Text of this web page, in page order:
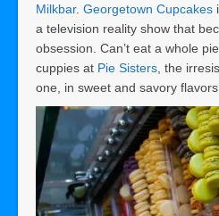
Milkbar. Georgetown Cupcakes
a television reality show that
obsession. Can’t eat a whole
cuppies at Pie Sisters , the
one, in sweet and savory flavors.